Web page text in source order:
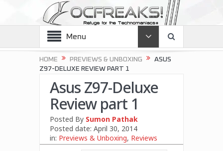
Menu
HOME PREVIEWS & UNBOXING
ASUS
Z97-DELUXE REVIEW PART 1
Asus Z97-Deluxe
Review part 1
Posted By Sumon Pathak
Posted date: April 30, 2014
in: Previews & Unboxing, Reviews